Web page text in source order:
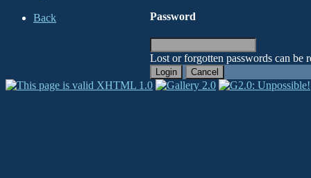
Back Password
Lost or forgotten passwords can be